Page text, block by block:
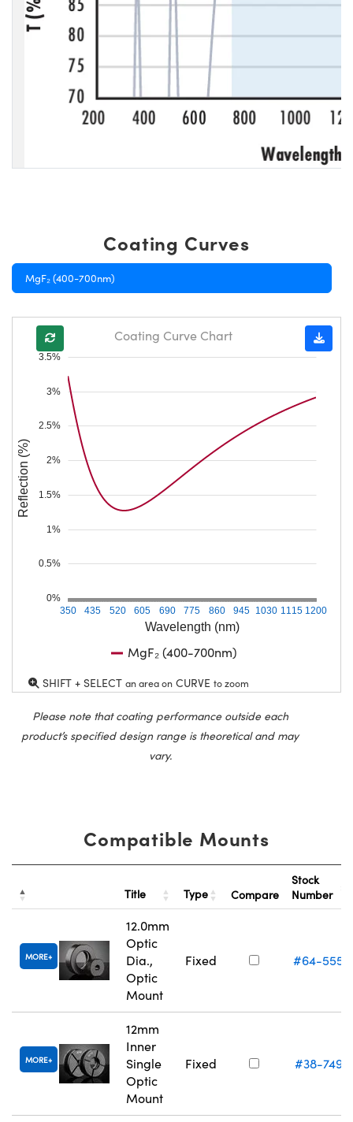
Coating Curves
MgF₂ (400-700nm)
Wavelength (nm)
350 435 520 605 690 775 860 945 1030 1115 1200
0%
0.5%
1%
1.5%
2%
2.5%
3%
3.5%
Reflection (%)
Coating Curve Chart
MgF₂ (400-700nm)
SHIFT + SELECT an area on CURVE to zoom
Please note that coating performance outside each
product’s specified design range is theoretical and may
vary.
Compatible Mounts
Title Type Compare
Stock
Number
MORE
12.0mm
Optic
Dia.,
Optic
Mount
Fixed #64-555
MORE
12mm
Inner
Single
Optic
Mount
Fixed #38-749